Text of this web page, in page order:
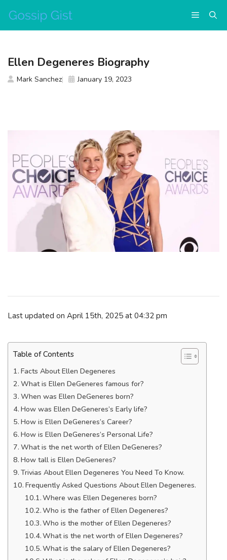
content
Menu
Last updated on April 15th, 2025 at 04:32 pm
Table of Contents
Facts About Ellen Degeneres
What is Ellen DeGeneres famous for?
When was Ellen DeGeneres born?
How was Ellen DeGeneres’s Early life?
How is Ellen DeGeneres’s Career?
How is Ellen DeGeneres’s Personal Life?
What is the net worth of Ellen DeGeneres?
How tall is Ellen DeGeneres?
Trivias About Ellen Degeneres You Need To Know.
Frequently Asked Questions About Ellen Degeneres.
Where was Ellen Degeneres born?
Who is the father of Ellen Degeneres?
Who is the mother of Ellen Degeneres?
What is the net worth of Ellen Degeneres?
What is the salary of Ellen Degeneres?
Ellen Degeneres Biography
Mark Sanchez January 19, 2023